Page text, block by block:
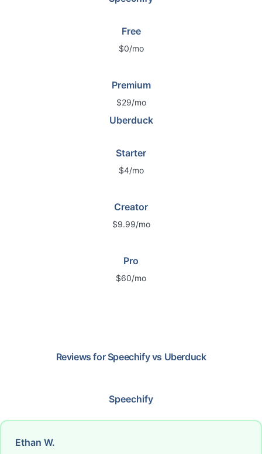
Free
$0/mo
Premium
$29/mo
Uberduck
Starter
$4/mo
Creator
$9.99/mo
Pro
$60/mo
Reviews for Speechifyvs Uberduck
Speechify
Ethan W.